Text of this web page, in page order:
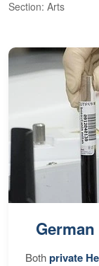
Section: Arts
Bothprivate